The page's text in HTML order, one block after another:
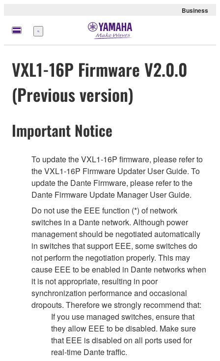
Business
Menu
VXL1-16P Firmware V2.0.0
(Previous version)
Important Notice
To update the VXL1-16P firmware, please refer to
the VXL1-16P Firmware Updater User Guide. To
update the Dante Firmware, please refer to the
Dante Firmware Update Manager User Guide.
Do not use the EEE function (*) of network
switches in a Dante network. Although power
management should be negotiated automatically
in switches that support EEE, some switches do
not perform the negotiation properly. This may
cause EEE to be enabled in Dante networks when
it is not appropriate, resulting in poor
synchronization performance and occasional
dropouts. Therefore we strongly recommend that:
If you use managed switches, ensure that
they allow EEE to be disabled. Make sure
that EEE is disabled on all ports used for
real-time Dante traffic.